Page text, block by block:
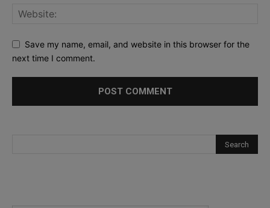
Save my name, email, and website in this browser for the
next time I comment.